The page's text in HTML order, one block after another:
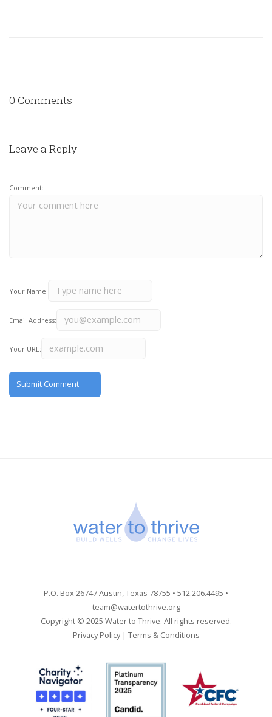
0 Comments
Leave a Reply
Comment:
Your Name:
Email Address:
Your URL:
P.O. Box 26747 Austin, Texas 78755 • 512.206.4495 •
team@watertothrive.org
Copyright © 2025 Water to Thrive. All rights reserved.
Privacy Policy| Terms & Conditions